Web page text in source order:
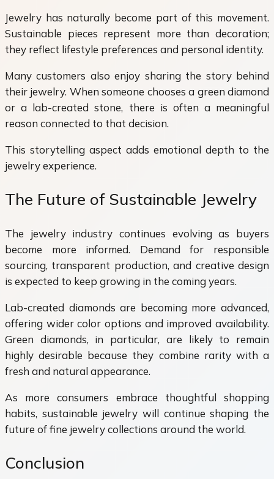
Jewelry has naturally become part of this movement.
Sustainable pieces represent more than decoration;
they reflect lifestyle preferences and personal identity.
Many customers also enjoy sharing the story behind
their jewelry. When someone chooses a green diamond
or a lab-created stone, there is often a meaningful
reason connected to that decision.
This storytelling aspect adds emotional depth to the
jewelry experience.
The Future of Sustainable Jewelry
The jewelry industry continues evolving as buyers
become more informed. Demand for responsible
sourcing, transparent production, and creative design
is expected to keep growing in the coming years.
Lab-created diamonds are becoming more advanced,
offering wider color options and improved availability.
Green diamonds, in particular, are likely to remain
highly desirable because they combine rarity with a
fresh and natural appearance.
As more consumers embrace thoughtful shopping
habits, sustainable jewelry will continue shaping the
future of fine jewelry collections around the world.
Conclusion